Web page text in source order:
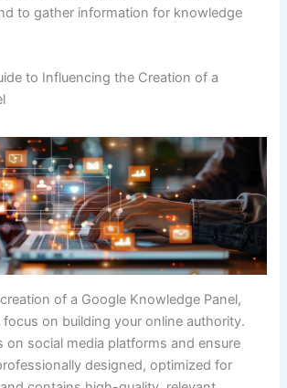
to gather information for knowledge
to Influencing the Creation of a
of a Google Knowledge Panel,
on building your online authority.
on social media platforms and ensure
designed, optimized for